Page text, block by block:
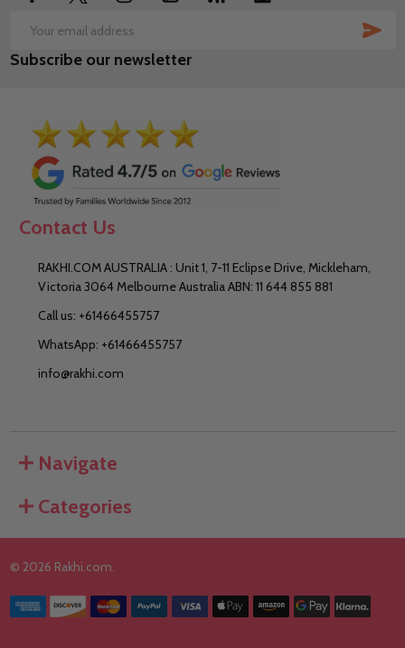
Email
Address
Subscribe our newsletter
Contact Us
RAKHI.COM AUSTRALIA : Unit 1, 7-11 Eclipse Drive, Mickleham,
Victoria 3064 Melbourne Australia ABN: 11 644 855 881
Call us: +61466455757
WhatsApp: +61466455757
info@rakhi.com
Navigate
Categories
© 2026 Rakhi.com.